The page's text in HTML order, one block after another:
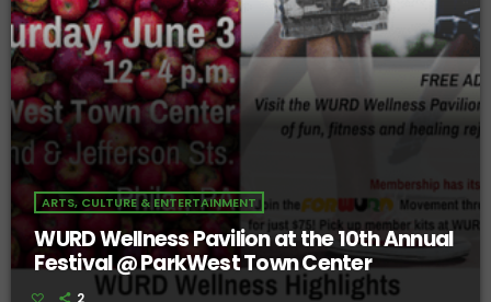
ARTS, CULTURE & ENTERTAINMENT
WURD Wellness Pavilion at the 10th Annual
Festival @ ParkWest Town Center
2